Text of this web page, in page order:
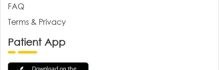
FAQ
Terms & Privacy
Patient App